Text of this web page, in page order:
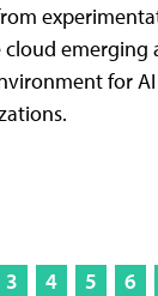
emerging
for
3 4 5 6